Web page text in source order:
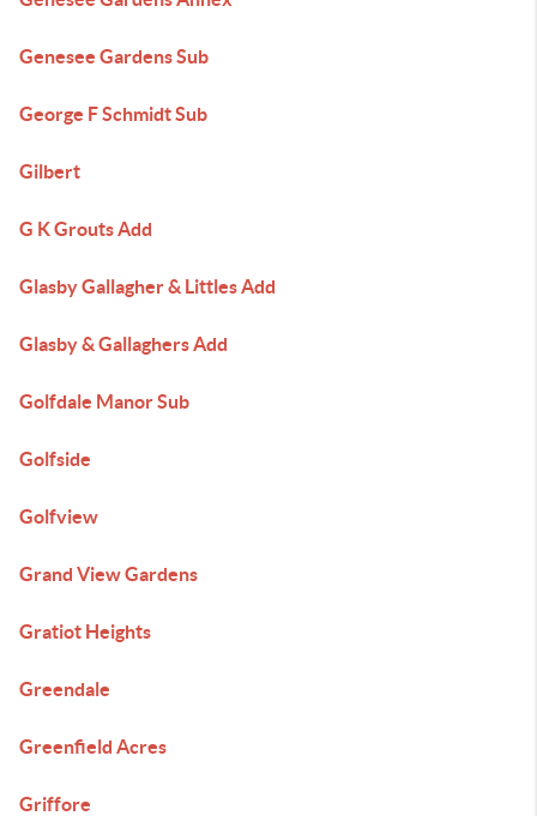
Genesee Gardens Sub
George F Schmidt Sub
Gilbert
G K Grouts Add
Glasby Gallagher & Littles Add
Glasby & Gallaghers Add
Golfdale Manor Sub
Golfside
Golfview
Grand View Gardens
Gratiot Heights
Greendale
Greenfield Acres
Griffore